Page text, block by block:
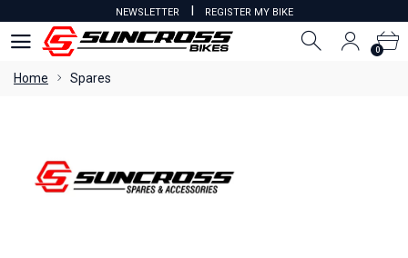
NEWSLETTER I REGISTER MY BIKE
0
Home Spares